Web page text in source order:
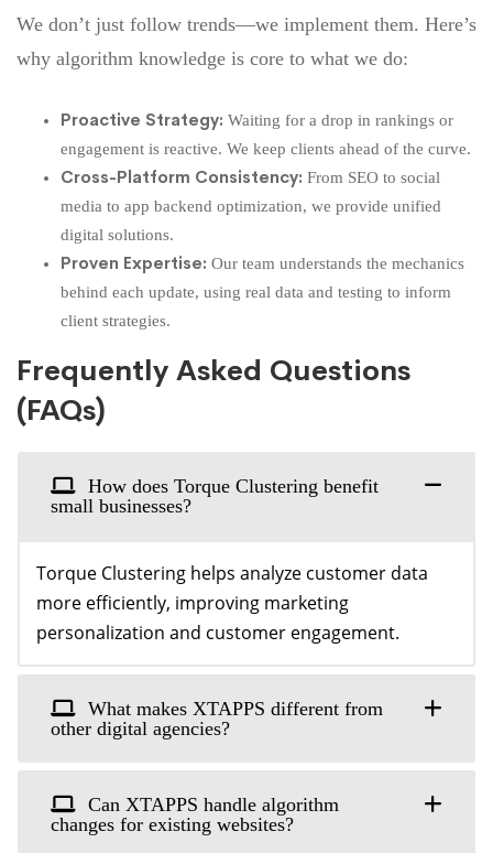
We don’t just follow trends—we implement them. Here’s
why algorithm knowledge is core to what we do:
Proactive Strategy: Waiting for a drop in rankings or
engagement is reactive. We keep clients ahead of the curve.
Cross-Platform Consistency: From SEO to social
media to app backend optimization, we provide unified
digital solutions.
Proven Expertise: Our team understands the mechanics
behind each update, using real data and testing to inform
client strategies.
Frequently Asked Questions
(FAQs)
How does Torque Clustering benefit
small businesses?
Torque Clustering helps analyze customer data
more efficiently, improving marketing
personalization and customer engagement.
What makes XTAPPS different from
other digital agencies?
Can XTAPPS handle algorithm
changes for existing websites?